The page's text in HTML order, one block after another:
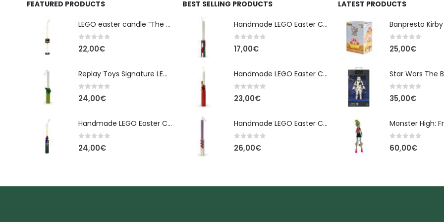
FEATURED PRODUCTS
LEGO easter candle “The Cube” - New Line Easter 2026 edition
0 out of 5
22,00€
Replay Toys Signature LEGO®-Style Easter Candle 2026
0 out of 5
24,00€
Handmade LEGO Easter Candle – Spider-Man (Replay Toys)
0 out of 5
24,00€
BEST SELLING PRODUCTS
Handmade LEGO Easter Candle – Classic Brick Edition
0out of 5
17,00€
Handmade LEGO Easter Candle – Kai Ninjago
0 out of 5
23,00€
Handmade LEGO Easter Candle – Floral Bloom Edition
0 out of 5
26,00€
LATEST PRODUCTS
0 out of 5
25,00€
0 out of 5
35,00€
0 out of 5
60,00€